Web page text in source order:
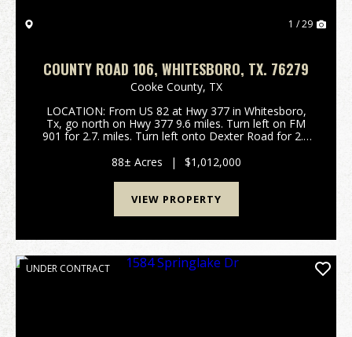
1 / 29
COUNTY ROAD 106, WHITESBORO, TX. 76279
Cooke County, TX
LOCATION: From US 82 at Hwy 377 in Whitesboro,
Tx, go north on Hwy 377 9.6 miles. Turn left on FM
901 for 2.7. miles. Turn left onto Dexter Road for 2.8
Property is on your right. Sign on property WI...
88± Acres | $1,012,000
VIEW PROPERTY
UNDER CONTRACT